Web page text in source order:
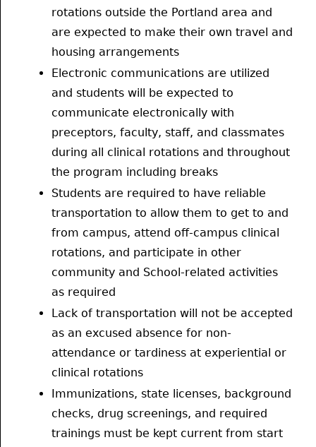
rotations outside the Portland area and
are expected to make their own travel and
housing arrangements
Electronic communications are utilized
and students will be expected to
communicate electronically with
preceptors, faculty, staff, and classmates
during all clinical rotations and throughout
the program including breaks
Students are required to have reliable
transportation to allow them to get to and
from campus, attend off-campus clinical
rotations, and participate in other
community and School-related activities
as required
Lack of transportation will not be accepted
as an excused absence for non-
attendance or tardiness at experiential or
clinical rotations
Immunizations, state licenses, background
checks, drug screenings, and required
trainings must be kept current from start